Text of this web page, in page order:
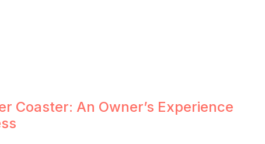
Coaster: An Owner’s Experience